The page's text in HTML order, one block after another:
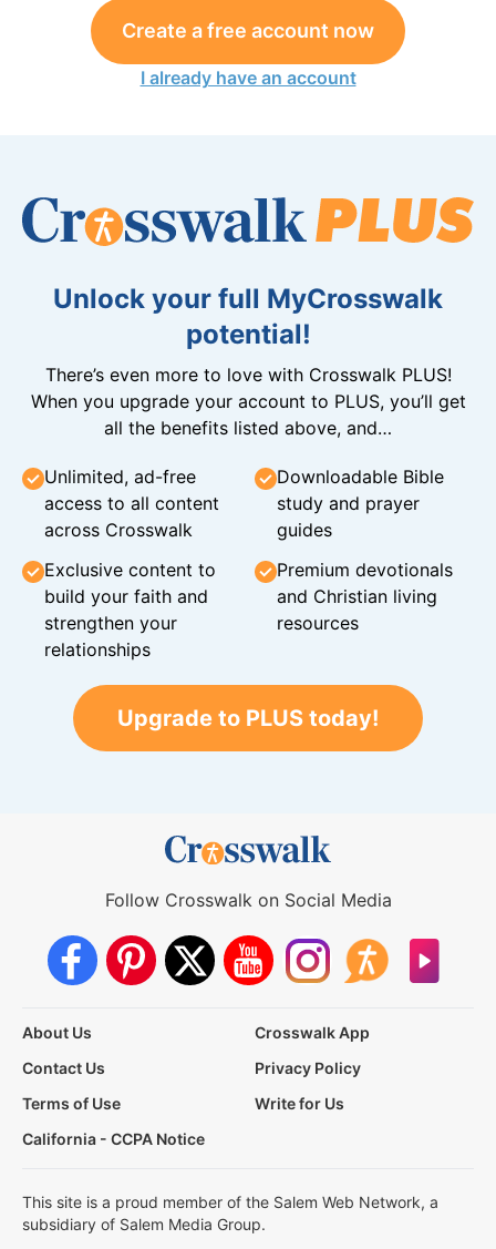
Create a free account now
I already have an account
Unlock your full MyCrosswalk
potential!
There’s even more to love with Crosswalk PLUS!
When you upgrade your account to PLUS, you’ll get
all the benefits listed above, and…
Unlimited, ad-free
access to all content
across Crosswalk
Downloadable Bible
study and prayer
guides
Exclusive content to
build your faith and
strengthen your
relationships
Premium devotionals
and Christian living
resources
Upgrade to PLUS today!
Follow Crosswalk on Social Media
About Us
Crosswalk App
Contact Us
Privacy Policy
Terms of Use
Write for Us
California - CCPA Notice
This site is a proud member of the Salem Web Network, a
subsidiary of Salem Media Group.